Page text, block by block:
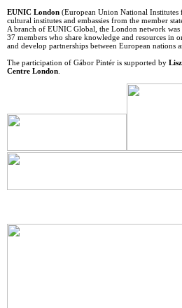
EUNIC London(European Union National Institutes
cultural institutes and embassies from the member
A branch of EUNIC Global, the London network was
37 members who share knowledge and resources in
and develop partnerships between European nations
The participation of Gábor Pintér is supported by
Centre London.